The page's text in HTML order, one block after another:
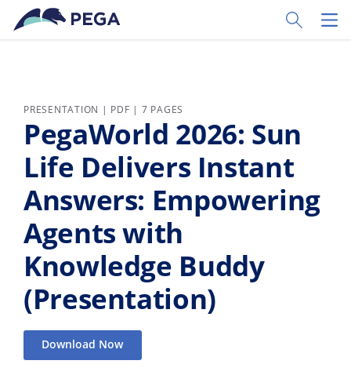
Skip to main content
Toggle
PRESENTATION | PDF | 7 PAGES
PegaWorld 2026: Sun
Life Delivers Instant
Answers: Empowering
Agents with
Knowledge Buddy
(Presentation)
Download Now